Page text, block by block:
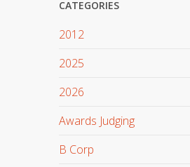
CATEGORIES
2012
2025
2026
Awards Judging
B Corp